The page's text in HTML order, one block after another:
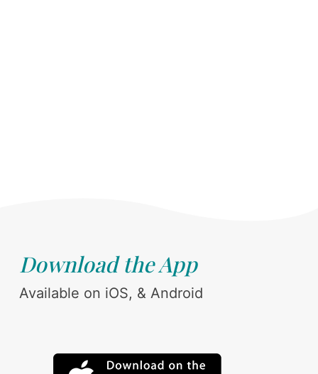
Download the App
Available on iOS, & Android